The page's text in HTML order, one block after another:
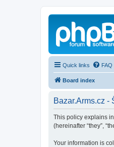
Quick links FAQ
Board index
Bazar.Arms.cz -
This policy explains in
(hereinafter “they”,
Your information is